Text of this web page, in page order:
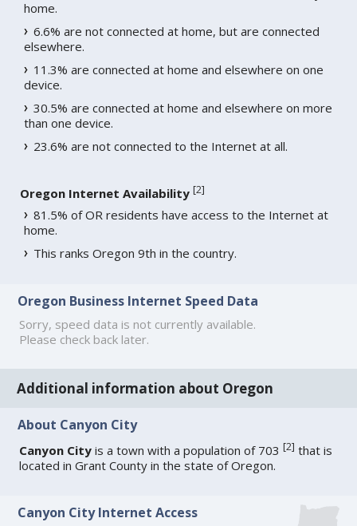
home.
6.6% are not connected at home, but are connected
elsewhere.
11.3% are connected at home and elsewhere on one
device.
30.5% are connected at home and elsewhere on more
than one device.
23.6% are not connected to the Internet at all.
Oregon Internet Availability [2]
81.5% of OR residents have access to the Internet at
home.
This ranks Oregon 9th in the country.
Oregon Business Internet Speed Data
Sorry, speed data is not currently available.
Please check back later.
Additional information about Oregon
About Canyon City
Canyon City is a town with a population of 703[2] that is
located in Grant County in the state of Oregon.
Canyon City Internet Access